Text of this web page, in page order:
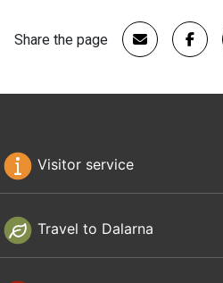
Share the page
Visitor service
Travel to Dalarna